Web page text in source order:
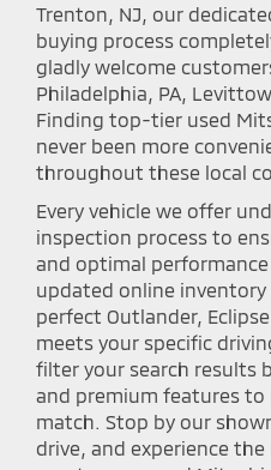
Trenton, NJ, our
buying process
gladly welcome
Philadelphia, PA,
Finding top-tier used
never been more
throughout these local
Every vehicle we offer
inspection process to
and optimal
updated online
perfect Outlander,
meets your specific
filter your search results
and premium features
match. Stop by our
drive, and experience